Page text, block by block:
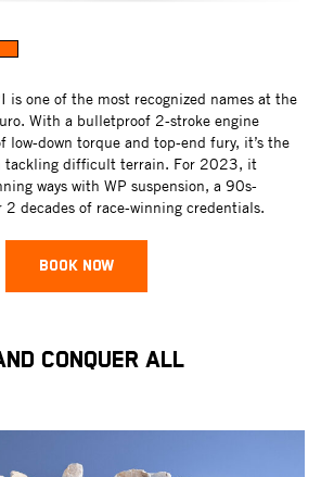
is one of the most recognized names at the
With a bulletproof 2-stroke engine
low-down torque and top-end fury, it’s the
tackling difficult terrain. For 2023, it
ways with WP suspension, a 90s-
2 decades of race-winning credentials.
BOOK NOW
CONQUER ALL